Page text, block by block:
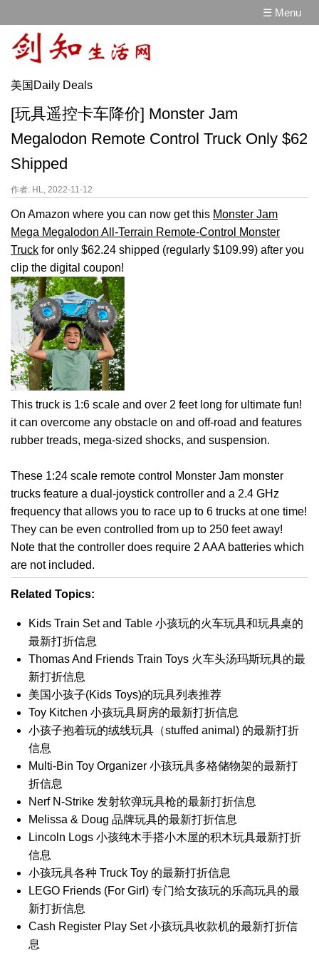
☰ Menu
美国Daily Deals
[玩具遥控卡车降价] Monster Jam
Megalodon Remote Control Truck Only $62
Shipped
作者: HL, 2022-11-12
On Amazon where you can now get this Monster Jam
Mega Megalodon All-Terrain Remote-Control Monster
Truck for only $62.24 shipped (regularly $109.99) after you
clip the digital coupon!
This truck is 1:6 scale and over 2 feet long for ultimate fun!
it can overcome any obstacle on and off-road and features
rubber treads, mega-sized shocks, and suspension.
These 1:24 scale remote control Monster Jam monster
trucks feature a dual-joystick controller and a 2.4 GHz
frequency that allows you to race up to 6 trucks at one time!
They can be even controlled from up to 250 feet away!
Note that the controller does require 2 AAA batteries which
are not included.
Related Topics:
Kids Train Set and Table 小孩玩的火车玩具和玩具桌的
最新打折信息
Thomas And Friends Train Toys 火车头汤玛斯玩具的最
新打折信息
美国小孩子(Kids Toys)的玩具列表推荐
Toy Kitchen 小孩玩具厨房的最新打折信息
小孩子抱着玩的绒线玩具（stuffed animal) 的最新打折
信息
Multi-Bin Toy Organizer 小孩玩具多格储物架的最新打
折信息
Nerf N-Strike 发射软弹玩具枪的最新打折信息
Melissa & Doug 品牌玩具的最新打折信息
Lincoln Logs 小孩纯木手搭小木屋的积木玩具最新打折
信息
小孩玩具各种 Truck Toy 的最新打折信息
LEGO Friends (For Girl) 专门给女孩玩的乐高玩具的最
新打折信息
Cash Register Play Set 小孩玩具收款机的最新打折信
息